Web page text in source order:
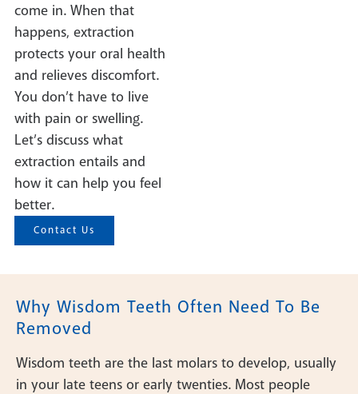
come in. When that
happens, extraction
protects your oral health
and relieves discomfort.
You don’t have to live
with pain or swelling.
Let’s discuss what
extraction entails and
how it can help you feel
better.
Contact Us
Why Wisdom Teeth Often Need To Be
Removed
Wisdom teeth are the last molars to develop, usually
in your late teens or early twenties. Most people